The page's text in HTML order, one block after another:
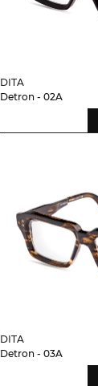
DITA
Detron - 02A
DITA
Detron - 03A